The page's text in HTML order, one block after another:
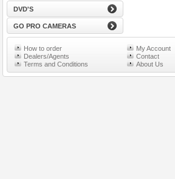
DVD'S
GO PRO CAMERAS
How to order
My Account
Dealers/Agents
Contact
Terms and Conditions
About Us